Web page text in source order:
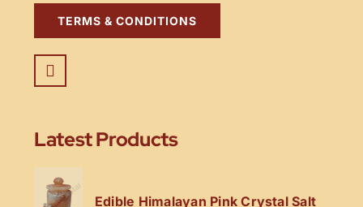
TERMS & CONDITIONS
Latest Products
Edible Himalayan Pink Crystal Salt